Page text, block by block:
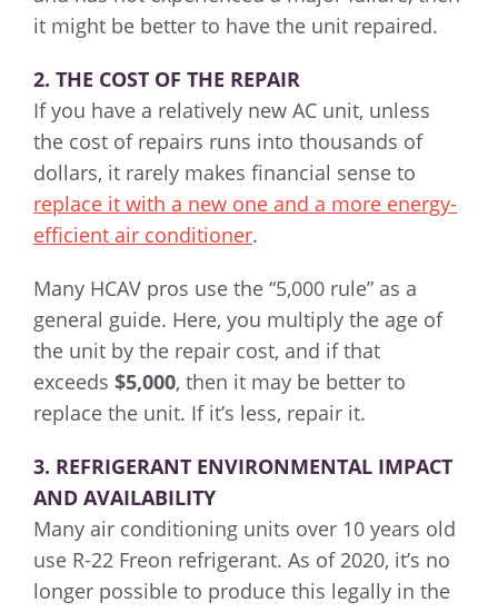
it might be better to have the unit repaired.
2. THE COST OF THE REPAIR
If you have a relatively new AC unit, unless
the cost of repairs runs into thousands of
dollars, it rarely makes financial sense to
replace it with a new one and a more energy-
efficient air conditioner.
Many HCAV pros use the “5,000 rule” as a
general guide. Here, you multiply the age of
the unit by the repair cost, and if that
exceeds $5,000, then it may be better to
replace the unit. If it’s less, repair it.
3. REFRIGERANT ENVIRONMENTAL IMPACT
AND AVAILABILITY
Many air conditioning units over 10 years old
use R-22 Freon refrigerant. As of 2020, it’s no
longer possible to produce this legally in the